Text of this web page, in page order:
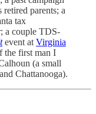
parents; a
tax
a couple TDS-
event at Virginia
the first man I
(a small
Chattanooga).